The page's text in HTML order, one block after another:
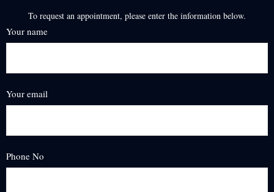
To request an appointment, please enter the information below.
Your name
Your email
Phone No